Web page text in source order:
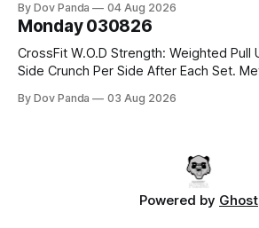
Climbs CrossFit Endurance Part A: For Time: 800m Run 50
By Dov Panda 04 Aug 2026
Monday 030826
CrossFit W.O.D Strength: Weighted Pull Ups 4x5 *10\10 KB
Side Crunch Per Side After Each Set. Metcon: 5 Rounds For
STOH #60/43kg CrossFit Endurance E05:00MOMx7
By Dov Panda 03 Aug 2026
Powered by Ghost